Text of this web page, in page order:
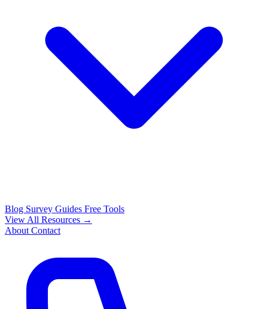
Blog Survey Guides Free Tools
View All Resources →
About Contact